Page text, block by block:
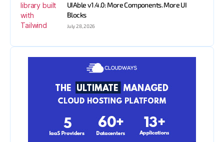
UIAble v1.4.0: More Components. More UI
Blocks
July 28, 2026